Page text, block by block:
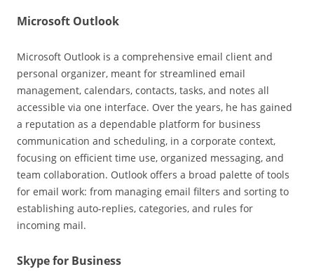
Microsoft Outlook
Microsoft Outlook is a comprehensive email client and
personal organizer, meant for streamlined email
management, calendars, contacts, tasks, and notes all
accessible via one interface. Over the years, he has gained
a reputation as a dependable platform for business
communication and scheduling, in a corporate context,
focusing on efficient time use, organized messaging, and
team collaboration. Outlook offers a broad palette of tools
for email work: from managing email filters and sorting to
establishing auto-replies, categories, and rules for
incoming mail.
Skype for Business